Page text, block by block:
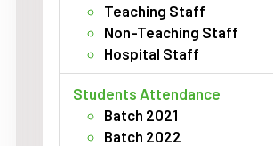
Teaching Staff
Non-Teaching Staff
Hospital Staff
Students Attendance
Batch 2021
Batch 2022